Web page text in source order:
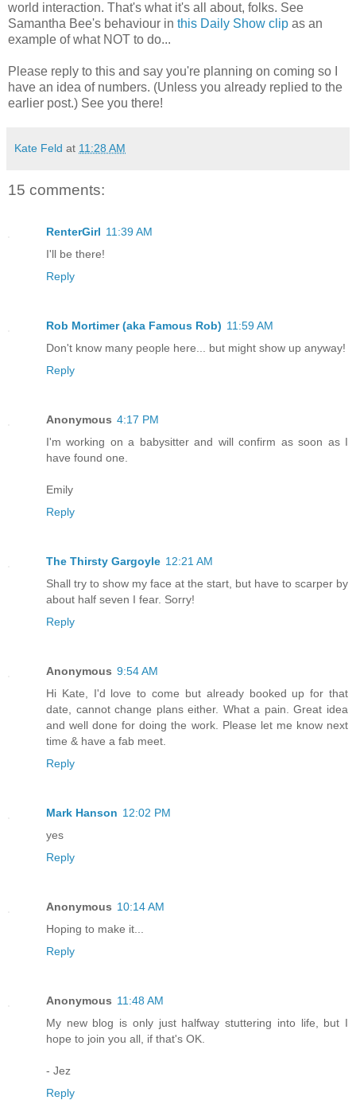
world interaction. That's what it's all about, folks. See
Samantha Bee's behaviour in this Daily Show clip as an
example of what NOT to do...
Please reply to this and say you're planning on coming so I
have an idea of numbers. (Unless you already replied to the
earlier post.) See you there!
Kate Feld at 11:28 AM
15 comments:
RenterGirl 11:39 AM
I'll be there!
Reply
Rob Mortimer (aka Famous Rob) 11:59 AM
Don't know many people here... but might show up anyway!
Reply
Anonymous 4:17 PM
I'm working on a babysitter and will confirm as soon as I
have found one.
Emily
Reply
The Thirsty Gargoyle 12:21 AM
Shall try to show my face at the start, but have to scarper by
about half seven I fear. Sorry!
Reply
Anonymous 9:54 AM
Hi Kate, I'd love to come but already booked up for that
date, cannot change plans either. What a pain. Great idea
and well done for doing the work. Please let me know next
time & have a fab meet.
Reply
Mark Hanson 12:02 PM
yes
Reply
Anonymous 10:14 AM
Hoping to make it...
Reply
Anonymous 11:48 AM
My new blog is only just halfway stuttering into life, but I
hope to join you all, if that's OK.
- Jez
Reply